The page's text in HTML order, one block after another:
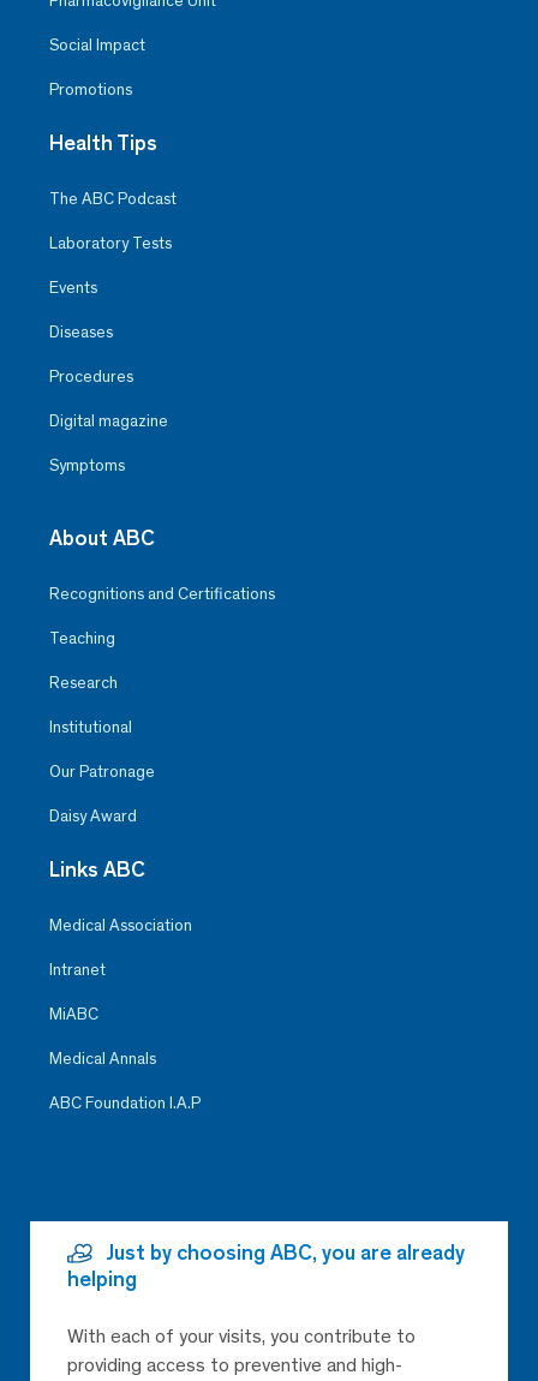
Social Impact
Promotions
Health Tips
The ABC Podcast
Laboratory Tests
Events
Diseases
Procedures
Digital magazine
Symptoms
About ABC
Recognitions and Certifications
Teaching
Research
Institutional
Our Patronage
Daisy Award
Links ABC
Medical Association
Intranet
MiABC
Medical Annals
ABC Foundation I.A.P
Just by choosing ABC, you are already
helping
With each of your visits, you contribute to
providing access to preventive and high-